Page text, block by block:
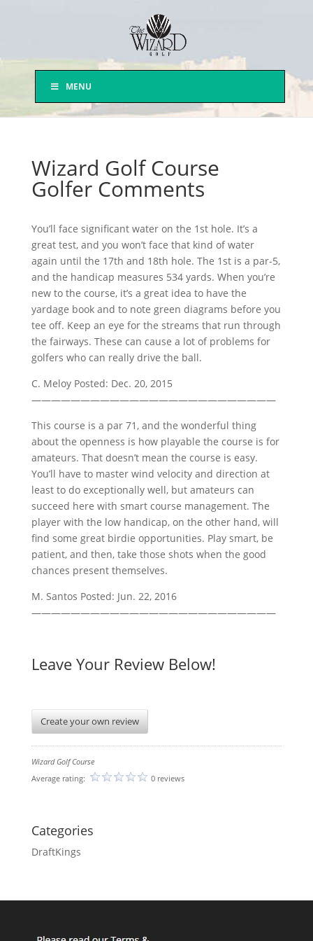
MENU
Wizard Golf Course
Golfer Comments
You’ll face significant water on the 1st hole. It’s a
great test, and you won’t face that kind of water
again until the 17th and 18th hole. The 1st is a par-5,
and the handicap measures 534 yards. When you’re
new to the course, it’s a great idea to have the
yardage book and to note green diagrams before you
tee off. Keep an eye for the streams that run through
the fairways. These can cause a lot of problems for
golfers who can really drive the ball.
C. Meloy Posted: Dec. 20, 2015
—————————————————————————
This course is a par 71, and the wonderful thing
about the openness is how playable the course is for
amateurs. That doesn’t mean the course is easy.
You’ll have to master wind velocity and direction at
least to do exceptionally well, but amateurs can
succeed here with smart course management. The
player with the low handicap, on the other hand, will
find some great birdie opportunities. Play smart, be
patient, and then, take those shots when the good
chances present themselves.
M. Santos Posted: Jun. 22, 2016
—————————————————————————
Leave Your Review Below!
Create your own review
Wizard Golf Course
Average rating:
0 reviews
Categories
DraftKings